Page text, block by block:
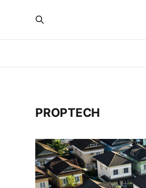
PROPTECH